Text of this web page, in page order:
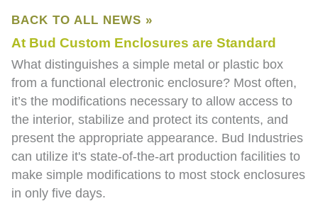
ABOUT
NEWS
CONTACT
REQUEST A QUOTE
BACK TO ALL NEWS »
At Bud Custom Enclosures are Standard
What distinguishes a simple metal or plastic box
from a functional electronic enclosure? Most often,
it’s the modifications necessary to allow access to
the interior, stabilize and protect its contents, and
present the appropriate appearance. Bud Industries
can utilize it's state-of-the-art production facilities to
make simple modifications to most stock enclosures
in only five days.